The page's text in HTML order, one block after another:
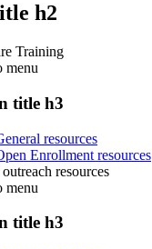
h2
Training
menu
title h3
resources
Enrollment resources
resources
menu
title h3